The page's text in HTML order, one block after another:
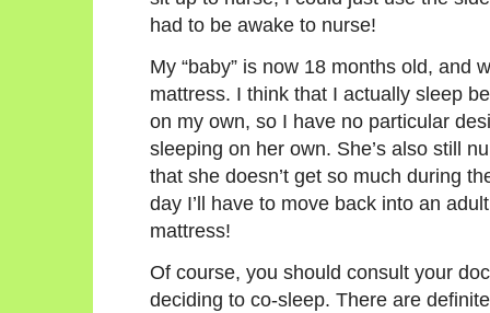
had to be awake to nurse!
My “baby” is now 18 months old, and
mattress. I think that I actually sleep
on my own, so I have no particular
sleeping on her own. She’s also still
that she doesn’t get so much during
day I’ll have to move back into an
mattress!
Of course, you should consult your
deciding to co-sleep. There are